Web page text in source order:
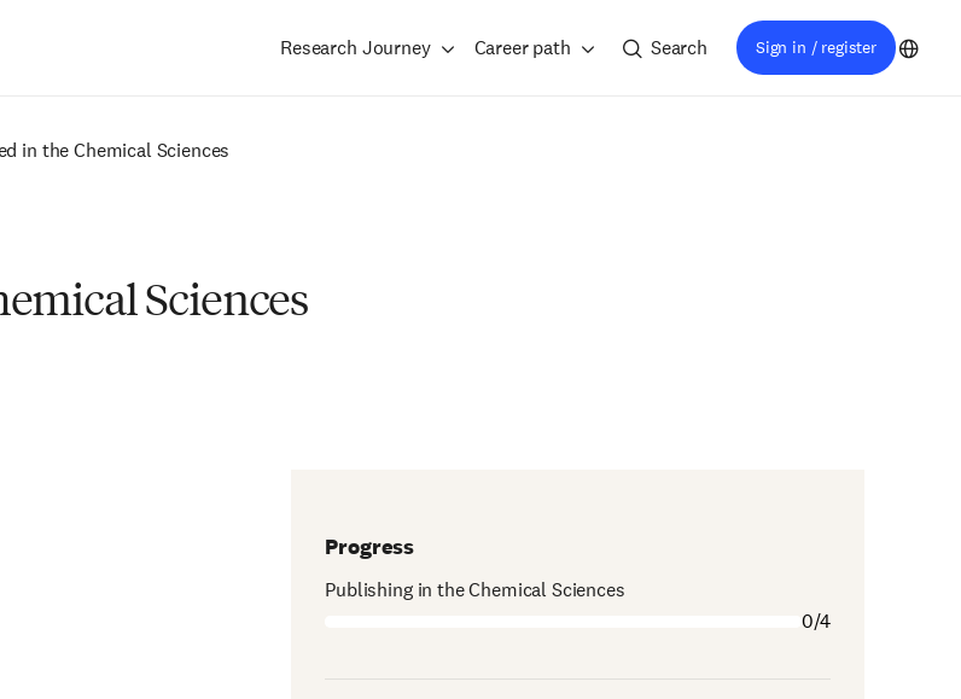
Research Journey Career path Search Sign in / register
in the Chemical Sciences
Sciences
Progress
Publishing in the Chemical Sciences
0/4